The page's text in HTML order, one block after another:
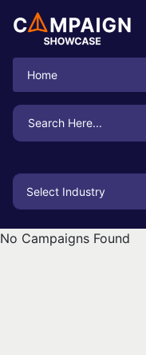
Home
Search
for:
No Campaigns Found